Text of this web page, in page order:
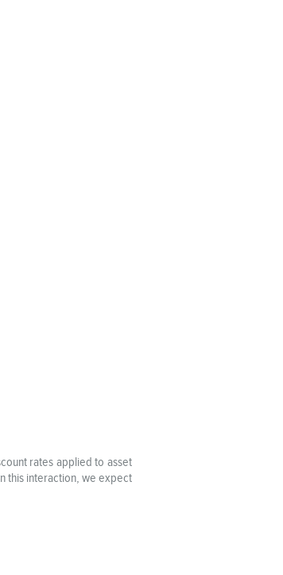
rates applied to asset
this interaction, we expect